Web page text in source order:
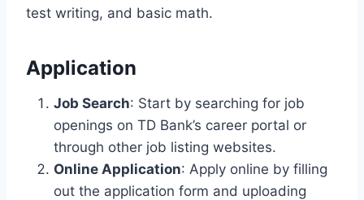
test writing, and basic math.
Application
Job Search: Start by searching for job
openings on TD Bank’s career portal or
through other job listing websites.
Online Application: Apply online by filling
out the application form and uploading